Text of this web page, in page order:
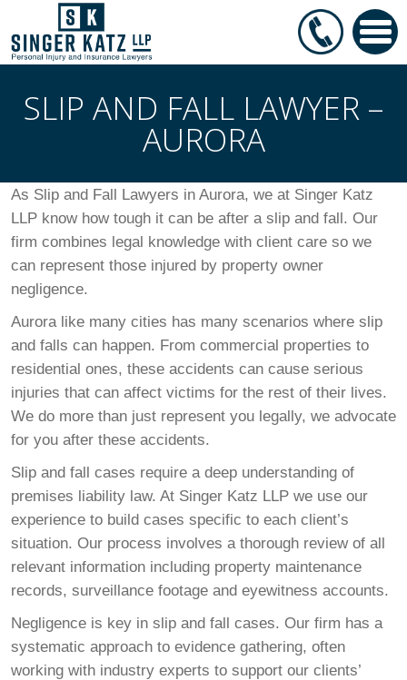
SLIP AND FALL LAWYER –
AURORA
As Slip and Fall Lawyers in Aurora, we at Singer Katz
LLP know how tough it can be after a slip and fall. Our
firm combines legal knowledge with client care so we
can represent those injured by property owner
negligence.
Aurora like many cities has many scenarios where slip
and falls can happen. From commercial properties to
residential ones, these accidents can cause serious
injuries that can affect victims for the rest of their lives.
We do more than just represent you legally, we advocate
for you after these accidents.
Slip and fall cases require a deep understanding of
premises liability law. At Singer Katz LLP we use our
experience to build cases specific to each client’s
situation. Our process involves a thorough review of all
relevant information including property maintenance
records, surveillance footage and eyewitness accounts.
Negligence is key in slip and fall cases. Our firm has a
systematic approach to evidence gathering, often
working with industry experts to support our clients’